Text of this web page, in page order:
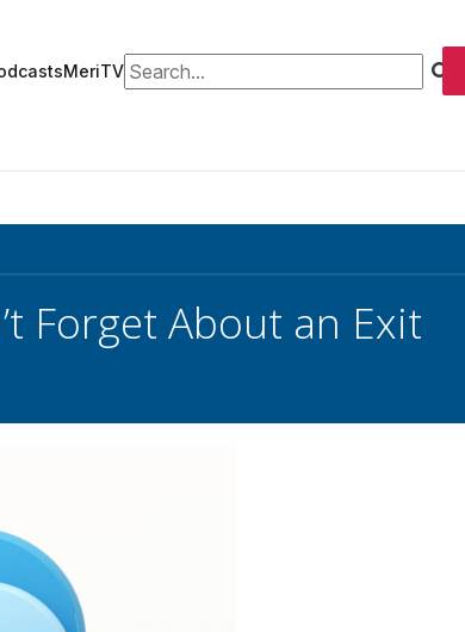
MeriTVSearch for:
Forget About an Exit